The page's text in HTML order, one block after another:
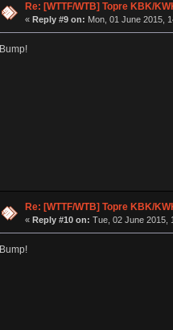
Re: [WTTF/WTB] Topre KBK/
« Reply #9 on: Mon, 01 June 2015,
Bump!
Re: [WTTF/WTB] Topre KBK/
« Reply #10 on: Tue, 02 June 2015,
Bump!